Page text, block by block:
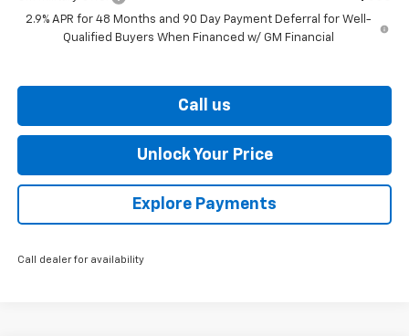
2.9% APR for 48 Months and 90 Day Payment Deferral for Well-
Qualified Buyers When Financed w/ GM Financial
Call us
Unlock Your Price
Explore Payments
Call dealer for availability